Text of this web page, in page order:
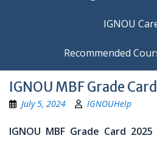
IGNOU
Recommended
IGNOU MBF Grade Card
July 5, 2024 IGNOUHelp
IGNOU MBF Grade Card 2025